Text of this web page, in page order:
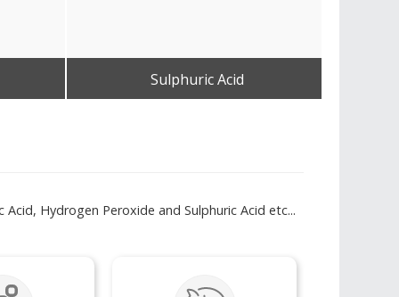
Sulphuric Acid
Hydrogen Peroxide and Sulphuric Acid etc...